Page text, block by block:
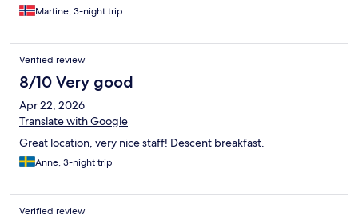
Martine, 3-night trip
Verified review
8/10 Very good
Apr 22, 2026
Translate with Google
Great location, very nice staff! Descent breakfast.
Anne, 3-night trip
Verified review